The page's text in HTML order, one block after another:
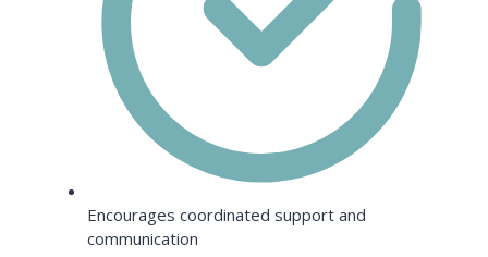
Encourages coordinated support and
communication